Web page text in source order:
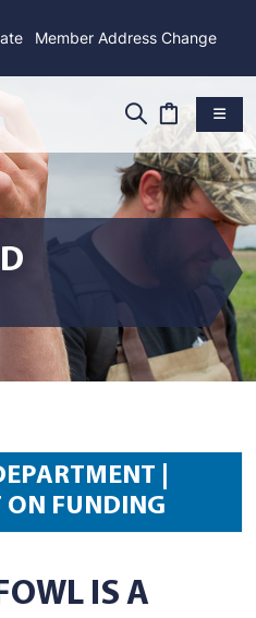
Member Address Change
|
ON FUNDING
IS A